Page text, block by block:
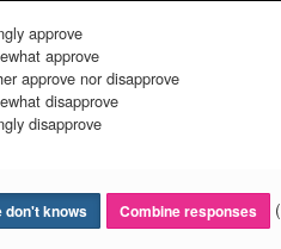
approve
approve
approve nor disapprove
disapprove
disapprove
don't knows Combine responses (